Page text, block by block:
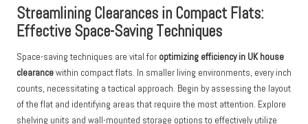
Streamlining Clearances in Compact Flats:
Effective Space-Saving Techniques
Space-saving techniques are vital for optimizing efficiency in UK house
clearancewithin compact flats. In smaller living environments, every inch
counts, necessitating a tactical approach. Begin by assessing the layout
of the flat and identifying areas that require the most attention. Explore
shelving units and wall-mounted storage options to effectively utilize